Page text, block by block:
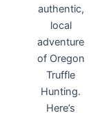
authentic,
local
adventure
of Oregon
Truffle
Hunting.
Here’s